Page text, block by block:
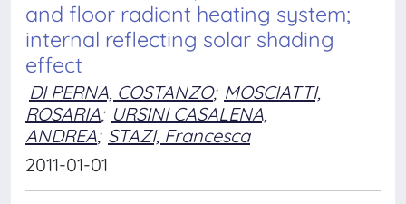
and floor radiant heating system;
internal reflecting solar shading
effect
DI PERNA, COSTANZO; MOSCIATTI,
ROSARIA; URSINI CASALENA,
ANDREA; STAZI, Francesca
2011-01-01